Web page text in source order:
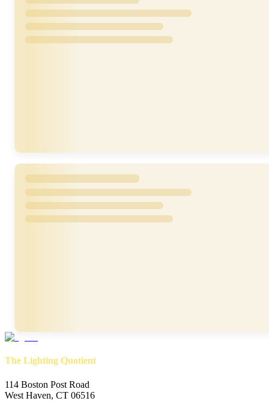
The Lighting Quotient
114 Boston Post Road
West Haven, CT 06516